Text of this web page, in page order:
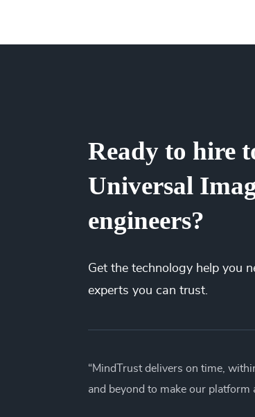
We’ve saved millions of dollars
Ready to hire
Universal
engineers?
Get the technology help you
experts you can trust.
“MindTrust delivers on time,
and beyond to make our platform